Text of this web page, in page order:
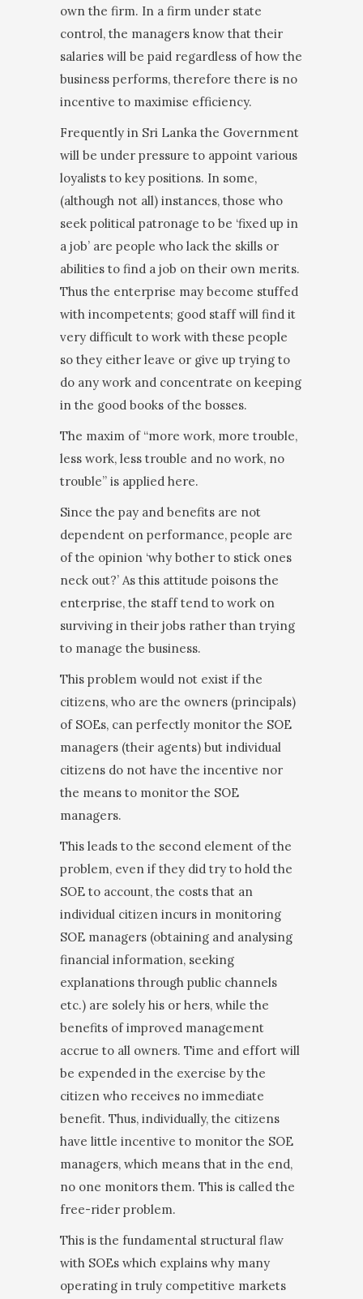
own the firm. In a firm under state
control, the managers know that their
salaries will be paid regardless of how the
business performs, therefore there is no
incentive to maximise efficiency.
Frequently in Sri Lanka the Government
will be under pressure to appoint various
loyalists to key positions. In some,
(although not all) instances, those who
seek political patronage to be ‘fixed up in
a job’ are people who lack the skills or
abilities to find a job on their own merits.
Thus the enterprise may become stuffed
with incompetents; good staff will find it
very difficult to work with these people
so they either leave or give up trying to
do any work and concentrate on keeping
in the good books of the bosses.
The maxim of “more work, more trouble,
less work, less trouble and no work, no
trouble” is applied here.
Since the pay and benefits are not
dependent on performance, people are
of the opinion ‘why bother to stick ones
neck out?’ As this attitude poisons the
enterprise, the staff tend to work on
surviving in their jobs rather than trying
to manage the business.
This problem would not exist if the
citizens, who are the owners (principals)
of SOEs, can perfectly mon­itor the SOE
managers (their agents) but individual
citizens do not have the incentive nor
the means to monitor the SOE
managers.
This leads to the second element of the
problem, even if they did try to hold the
SOE to account, the costs that an
individual citizen incurs in monitoring
SOE managers (obtaining and analysing
financial infor­mation, seeking
explanations through public chan­nels
etc.) are solely his or hers, while the
benefits of improved management
accrue to all owners. Time and effort will
be expended in the exercise by the
citizen who receives no immediate
benefit. Thus, individually, the citizens
have little incentive to monitor the SOE
managers, which means that in the end,
no one moni­tors them. This is called the
free-rider problem.
This is the fundamental structural flaw
with SOEs which explains why many
operating in truly competi­tive markets